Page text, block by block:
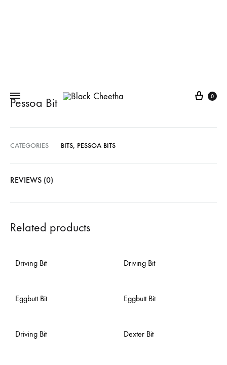
0
Pessoa Bit
CATEGORIES BITS, PESSOA BITS
REVIEWS (0)
Related products
Driving Bit Driving Bit
Eggbutt Bit Eggbutt Bit
Driving Bit Dexter Bit